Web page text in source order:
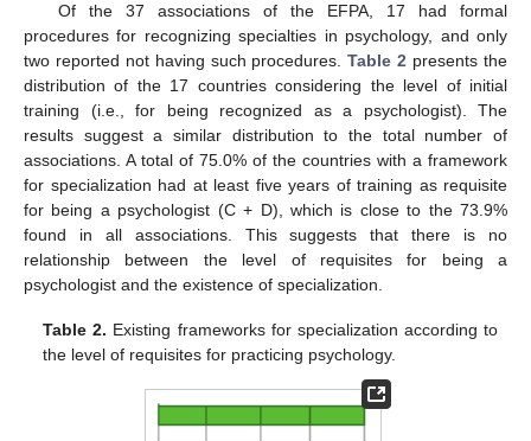
Of the 37 associations of the EFPA, 17 had formal
procedures for recognizing specialties in psychology, and only
two reported not having such procedures.Table 2 presents the
distribution of the 17 countries considering the level of initial
training (i.e., for being recognized as a psychologist). The
results suggest a similar distribution to the total number of
associations. A total of 75.0% of the countries with a framework
for specialization had at least five years of training as requisite
for being a psychologist (C + D), which is close to the 73.9%
found in all associations. This suggests that there is no
relationship between the level of requisites for being a
psychologist and the existence of specialization.
Table 2. Existing frameworks for specialization according to
the level of requisites for practicing psychology.